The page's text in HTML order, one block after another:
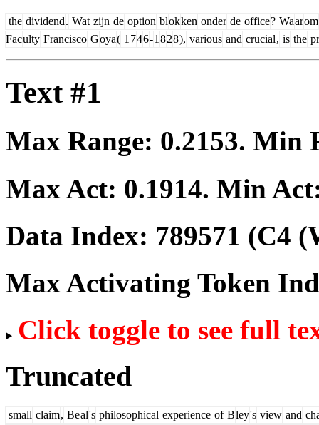
the dividend. Wat zijn de option blokken onder de office? Waarom
Faculty Francisco Goya( 1 746-1 828), various and crucial, is the
Text #1
Max Range: 0.2153. Min
Max Act: 0.1914. Min
Data Index: 789571 (C4
Max Activating Token
Click toggle to see full
Truncated
small claim, Beal's philosophical experience of Bley's view and